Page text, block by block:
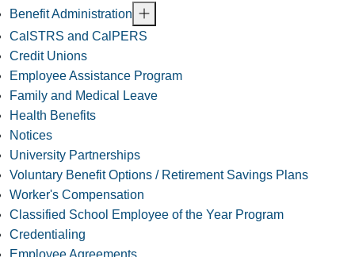
Benefit Administration
CalSTRS and CalPERS
Credit Unions
Employee Assistance Program
Family and Medical Leave
Health Benefits
Notices
University Partnerships
Voluntary Benefit Options / Retirement Savings Plans
Worker's Compensation
Classified School Employee of the Year Program
Credentialing